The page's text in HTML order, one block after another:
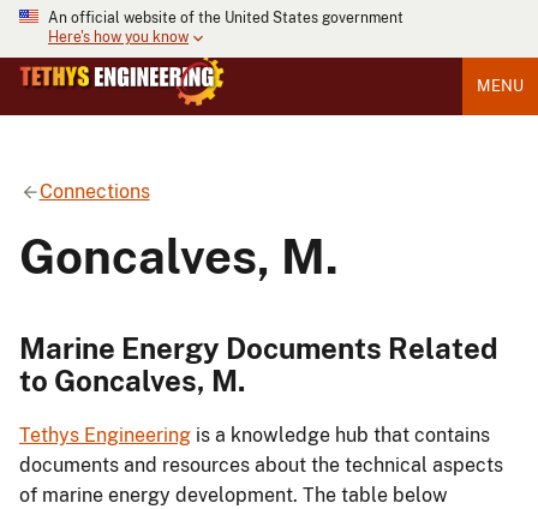
An official website of the United States government
Here's how you know
MENU
Connections
Goncalves, M.
Marine Energy Documents Related
to Goncalves, M.
Tethys Engineering is a knowledge hub that contains
documents and resources about the technical aspects
of marine energy development. The table below